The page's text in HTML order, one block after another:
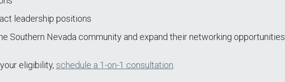
leadership positions
Southern Nevada community and expand their networking opportunities
eligibility, schedule a 1-on-1 consultation